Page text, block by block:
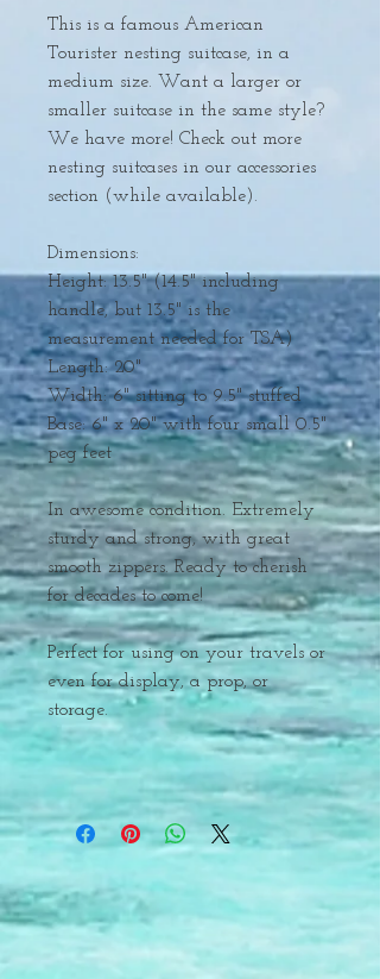
This is a famous American
Tourister nesting suitcase, in a
medium size. Want a larger or
smaller suitcase in the same style?
We have more! Check out more
nesting suitcases in our accessories
section (while available).
Dimensions:
Height: 13.5" (14.5" including
handle, but 13.5" is the
measurement needed for TSA)
Length: 20"
Width: 6" sitting to 9.5" stuffed
Base: 6" x 20" with four small 0.5"
peg feet
In awesome condition. Extremely
sturdy and strong, with great
smooth zippers. Ready to cherish
for decades to come!
Perfect for using on your travels or
even for display, a prop, or
storage.